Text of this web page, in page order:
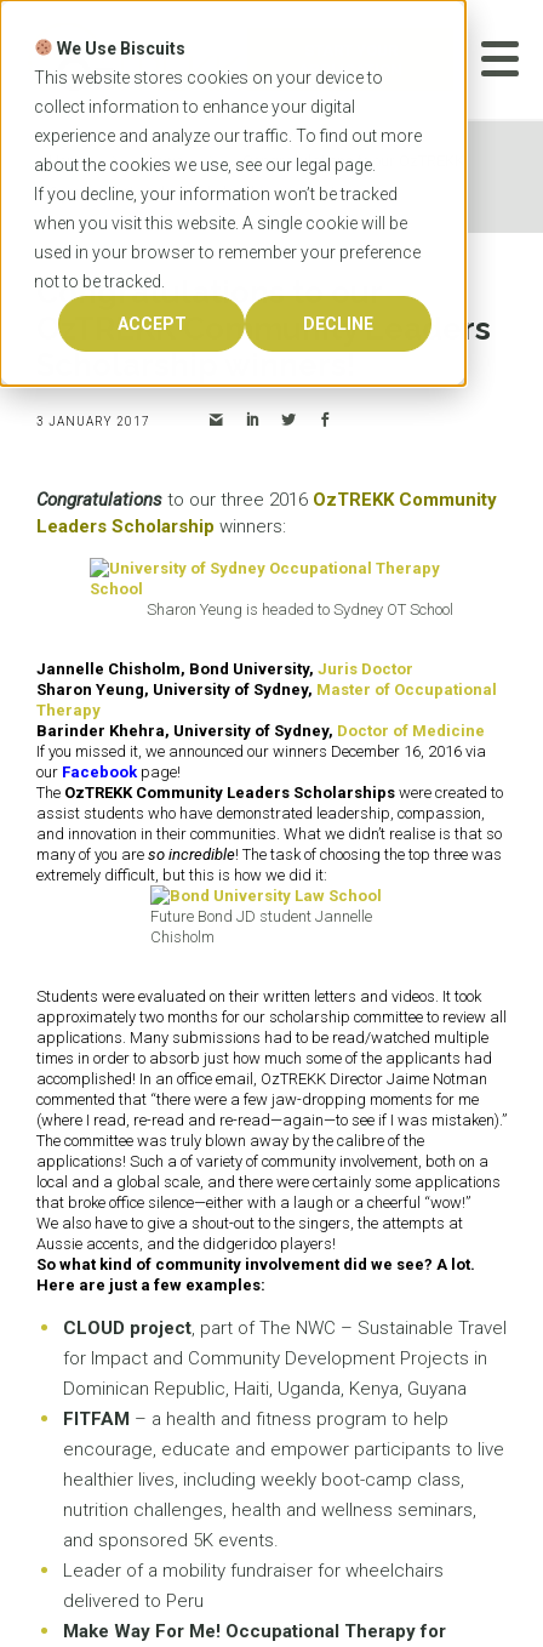
We Use Biscuits
This website stores cookies on your device to
collect information to enhance your digital
experience and analyze our traffic. To find out more
about the cookies we use, see our legal page.
If you decline, your information won’t be tracked
when you visit this website. A single cookie will be
used in your browser to remember your preference
not to be tracked.
ACCEPT DECLINE
Skip
content
APPLICATION
Home News
Congratulations to our OzTREKK
Community Leaders Scholarship winners!
Congratulations to our
OzTREKK Community Leaders
3 JANUARY 2017
Congratulations to our three 2016 OzTREKK Community
Leaders Scholarship winners:
Sharon Yeung is headed to Sydney OT School
Jannelle Chisholm, Bond University, Juris Doctor
Sharon Yeung, University of Sydney, Master of Occupational
Therapy
Barinder Khehra, University of Sydney, Doctor of Medicine
If you missed it, we announced our winners December 16, 2016 via
our Facebookpage!
The OzTREKK Community Leaders Scholarships were created to
assist students who have demonstrated leadership, compassion,
and innovation in their communities. What we didn’t realise is that so
many of you are so incredible! The task of choosing the top three was
extremely difficult, but this is how we did it:
Future Bond JD student Jannelle
Chisholm
Students were evaluated on their written letters and videos. It took
approximately two months for our scholarship committee to review all
applications. Many submissions had to be read/watched multiple
times in order to absorb just how much some of the applicants had
accomplished! In an office email, OzTREKK Director Jaime Notman
commented that “there were a few jaw-dropping moments for me
(where I read, re-read and re-read—again—to see if I was mistaken).”
The committee was truly blown away by the calibre of the
applications! Such a of variety of community involvement, both on a
local and a global scale, and there were certainly some applications
that broke office silence—either with a laugh or a cheerful “wow!”
We also have to give a shout-out to the singers, the attempts at
Aussie accents, and the didgeridoo players!
So what kind of community involvement did we see? A lot.
Here are just a few examples:
CLOUD project, part of The NWC – Sustainable Travel
for Impact and Community Development Projects in
Dominican Republic, Haiti, Uganda, Kenya, Guyana
FITFAM – a health and fitness program to help
encourage, educate and empower participants to live
healthier lives, including weekly boot-camp class,
nutrition challenges, health and wellness seminars,
and sponsored 5K events.
Leader of a mobility fundraiser for wheelchairs
delivered to Peru
Make Way For Me! Occupational Therapy for